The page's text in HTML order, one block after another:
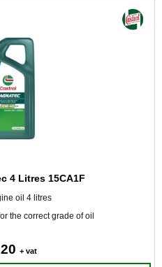
4 Litres 15CA1F
oil 4 litres
the correct grade of oil
+ vat